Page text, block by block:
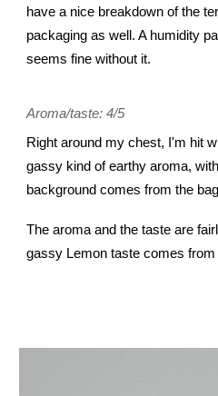
have a nice breakdown of the
packaging as well. A humidity
seems fine without it.
Aroma/taste: 4/5
Right around my chest, I'm hit
gassy kind of earthy aroma,
background comes from the
The aroma and the taste are
gassy Lemon taste comes from